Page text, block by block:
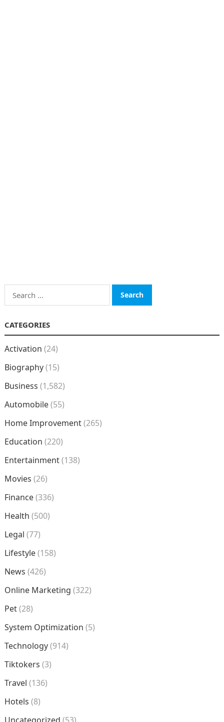
Search
for:
CATEGORIES
Activation (24)
Biography(15)
Business (1,582)
Automobile(55)
Home Improvement(265)
Education (220)
Entertainment(138)
Movies (26)
Finance(336)
Health (500)
Legal (77)
Lifestyle(158)
News (426)
Online Marketing (322)
Pet(28)
System Optimization (5)
Technology(914)
Tiktokers (3)
Travel (136)
Hotels (8)